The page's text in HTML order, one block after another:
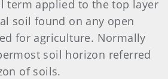
term applied to the top layer
soil found on any open
for agriculture. Normally
soil horizon referred
of soils.